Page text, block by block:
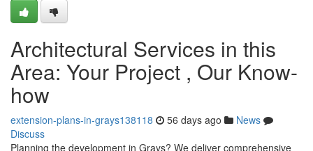
Architectural Services in this
Area: Your Project , Our Know-
how
extension-plans-in-grays138118 56 days ago
News
Discuss
Planning the development in Grays? We deliver comprehensive